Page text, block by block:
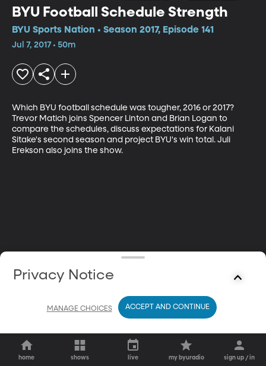
BYU Football Schedule Strength
BYU Sports Nation • Season 2017, Episode 141
Jul 7, 2017 • 50m
Which BYU football schedule was tougher, 2016 or 2017?
Trevor Matich joins Spencer Linton and Brian Logan to
compare the schedules, discuss expectations for Kalani
Sitake's second season and project BYU's win total. Juli
Erekson also joins the show.
home shows live my byuradio sign up / in
Privacy Notice
MANAGE CHOICES ACCEPT AND CONTINUE